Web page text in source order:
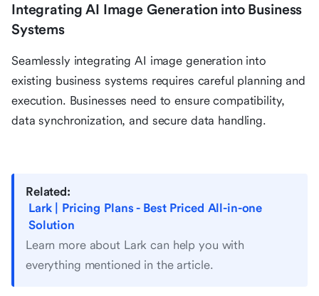
Integrating AI Image Generation into Business
Systems
Seamlessly integrating AI image generation into
existing business systems requires careful planning and
execution. Businesses need to ensure compatibility,
data synchronization, and secure data handling.
Related:
Lark | Pricing Plans - Best Priced All-in-one
Solution
Learn more about Lark can help you with
everything mentioned in the article.